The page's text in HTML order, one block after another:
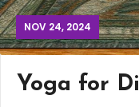
NOV 24, 2024
Yoga for